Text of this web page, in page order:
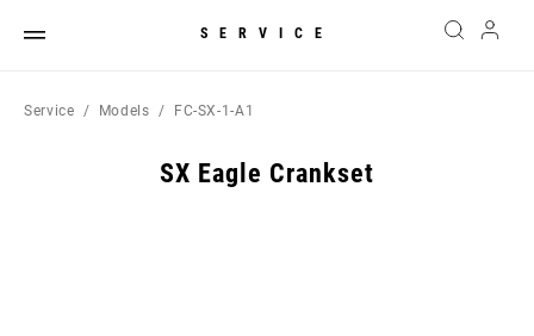
SERVICE
Service Models FC-SX-1-A1
SX Eagle Crankset